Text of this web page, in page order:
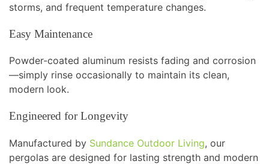
storms, and frequent temperature changes.
Easy Maintenance
Powder-coated aluminum resists fading and corrosion
—simply rinse occasionally to maintain its clean,
modern look.
Engineered for Longevity
Manufactured by Sundance Outdoor Living, our
pergolas are designed for lasting strength and modern